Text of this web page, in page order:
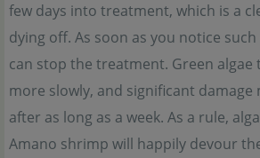
few days into treatment, which is a
dying off. As soon as you notice
can stop the treatment. Green
more slowly, and significant damage
after as long as a week. As a rule,
Amano shrimp will happily devour